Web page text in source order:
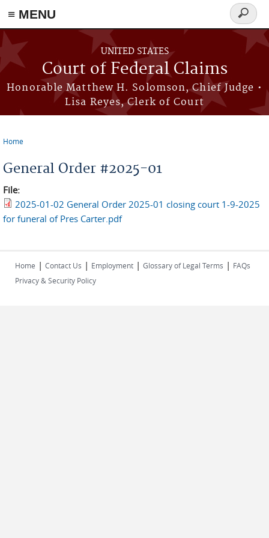
Skip to main content
≡ MENU
UNITED STATES
Court of Federal Claims
Honorable Matthew H. Solomson, Chief Judge •
Lisa Reyes, Clerk of Court
Search
form
Home
General Order #2025-01
File:
2025-01-02 General Order 2025-01 closing court 1-9-2025
for funeral of Pres Carter.pdf
Home | Contact Us | Employment | Glossary of Legal Terms | FAQs
Privacy & Security Policy